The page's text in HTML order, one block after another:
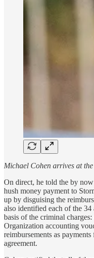
Michael Cohen arrives at
On direct, he told the by
hush money payment to
up by disguising the
also identified each of the
basis of the criminal
Organization accounting
reimbursements as
agreement.